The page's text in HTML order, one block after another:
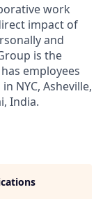
work
impact of
and
is the
employees
NYC, Asheville,
India.